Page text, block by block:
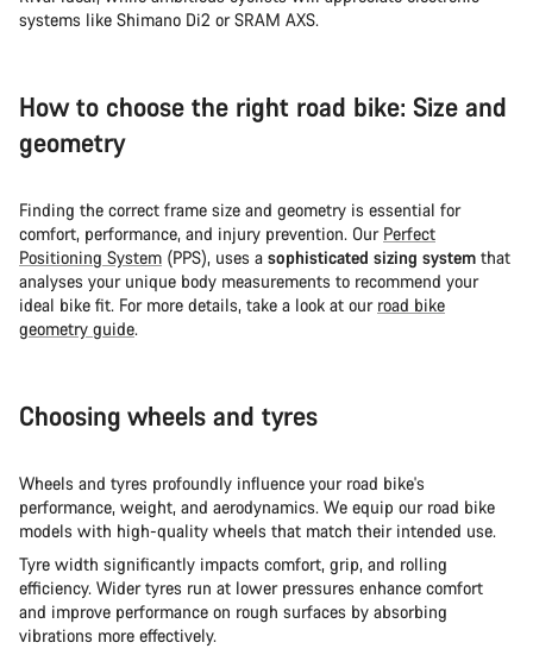
systems like Shimano Di2 or SRAM AXS.
How to choose the right road bike: Size and
geometry
Finding the correct frame size and geometry is essential for
comfort, performance, and injury prevention. Our Perfect
Positioning System (PPS), uses a sophisticated sizing system that
analyses your unique body measurements to recommend your
ideal bike fit. For more details, take a look at our road bike
geometry guide.
Choosing wheels and tyres
Wheels and tyres profoundly influence your road bike's
performance, weight, and aerodynamics. We equip our road bike
models with high-quality wheels that match their intended use.
Tyre width significantly impacts comfort, grip, and rolling
efficiency. Wider tyres run at lower pressures enhance comfort
and improve performance on rough surfaces by absorbing
vibrations more effectively.